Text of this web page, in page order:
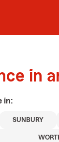
in
in:
SUNBURY